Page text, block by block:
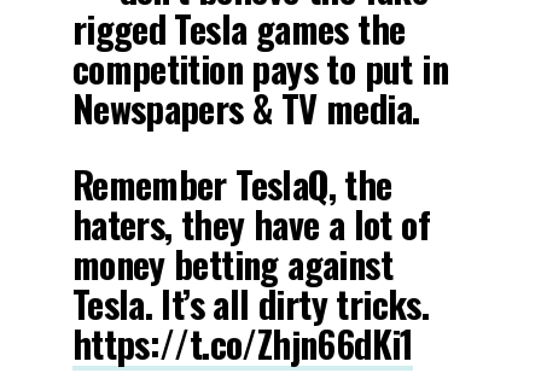
rigged Tesla games the
competition pays to put in
Newspapers & TV media.
Remember TeslaQ, the
haters, they have a lot of
money betting against
Tesla. It’s all dirty tricks.
https://t.co/Zhjn66dKi1